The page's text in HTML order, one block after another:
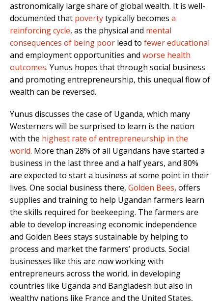
astronomically large share of global wealth. It is well-
documented that povertytypically becomes a
reinforcing cycle, as the physical and mental
consequences of being poor lead to fewer educational
and employment opportunities and worse health
outcomes. Yunus hopes that through social business
and promoting entrepreneurship, this unequal flow of
wealth can be reversed.
Yunus discusses the case of Uganda, which many
Westerners will be surprised to learn is the nation
with the highest rate of entrepreneurship in the
world. More than 28% of all Ugandans have started a
business in the last three and a half years, and 80%
are expected to start a business at some point in their
lives. One social business there, Golden Bees, offers
supplies and training to help Ugandan farmers learn
the skills required for beekeeping. The farmers are
able to develop increasing economic independence
and Golden Bees stays sustainable by helping to
process and market the farmers’ products. Social
businesses like this are now working with
entrepreneurs across the world, in developing
countries like Uganda and Bangladesh but also in
wealthy nations like France and the United States,